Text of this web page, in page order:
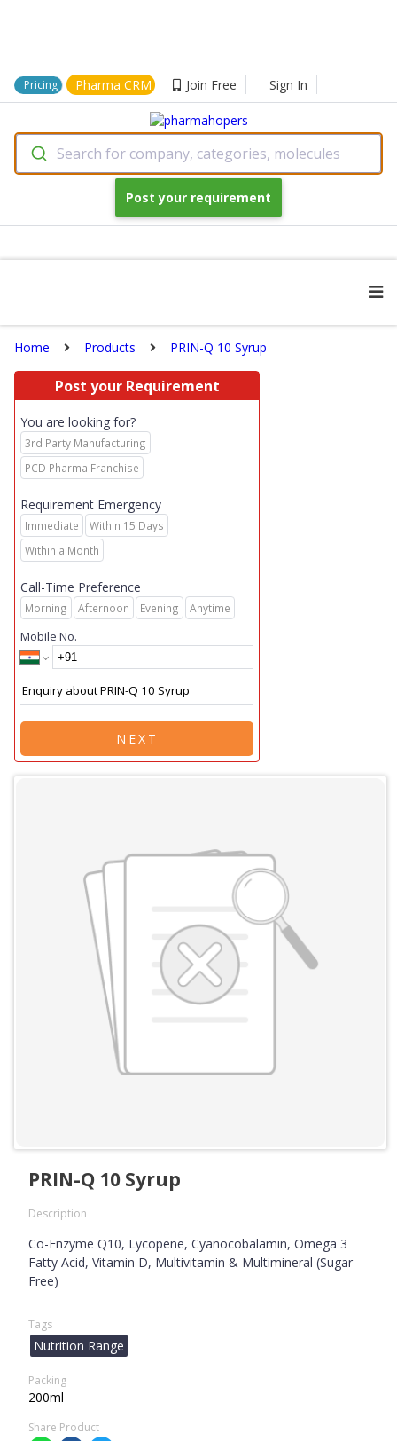
Pricing Pharma CRM Join Free Sign In
Search for company, categories, molecules
Post your requirement
Home Products PRIN-Q 10 Syrup
Post your Requirement
You are looking for?
3rd Party Manufacturing
PCD Pharma Franchise
Requirement Emergency
Immediate
Within 15 Days
Within a Month
Call-Time Preference
Morning Afternoon Evening Anytime
Mobile No.
NEXT
PRIN-Q 10 Syrup
Description
Co-Enzyme Q10, Lycopene, Cyanocobalamin, Omega 3
Fatty Acid, Vitamin D, Multivitamin & Multimineral (Sugar
Free)
Tags
Nutrition Range
Packing
200ml
Share Product